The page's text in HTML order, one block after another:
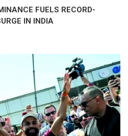
FUELS RECORD-
IN INDIA